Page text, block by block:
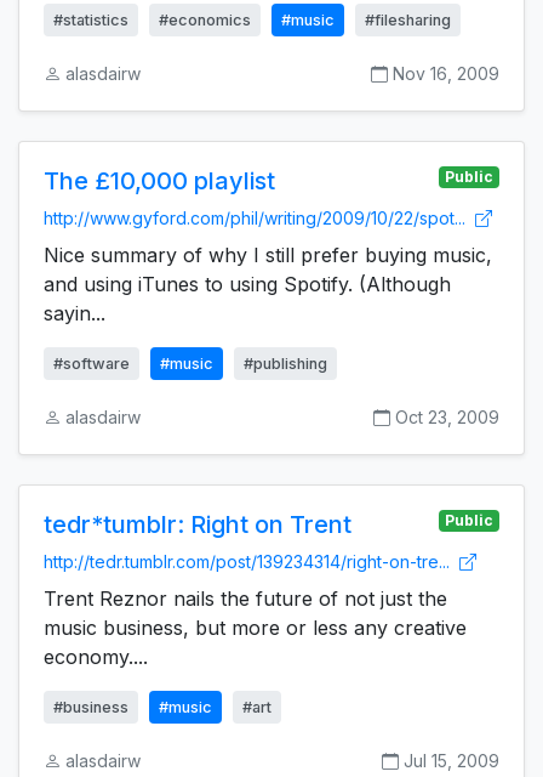
#statistics #economics #music #filesharing
alasdairw Nov 16, 2009
The £10,000 playlist Public
http://www.gyford.com/phil/writing/2009/10/22/spot...
Nice summary of why I still prefer buying music,
and using iTunes to using Spotify. (Although
sayin...
#software #music #publishing
alasdairw Oct 23, 2009
tedr*tumblr: Right on Trent Public
http://tedr.tumblr.com/post/139234314/right-on-tre...
Trent Reznor nails the future of not just the
music business, but more or less any creative
economy....
#business #music #art
alasdairw Jul 15, 2009